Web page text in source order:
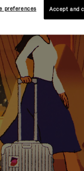
GIFT
perfect
every
preferences Accept and